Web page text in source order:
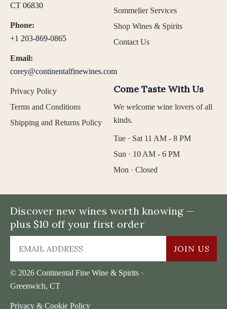
CT 06830
Phone:
+1 203-869-0865
Email:
corey@continentalfinewines.com
Sommelier Services
Shop Wines & Spirits
Contact Us
Privacy Policy
Terms and Conditions
Shipping and Returns Policy
Come Taste With Us
We welcome wine lovers of all
kinds.
Tue · Sat 11 AM - 8 PM
Sun · 10 AM - 6 PM
Mon · Closed
© 2026 Continental Fine Wine & Spirits ·
Greenwich, CT
Privacy & Cookie Policy
Discover new wines worth knowing —
plus $10 off your first order
JOIN US